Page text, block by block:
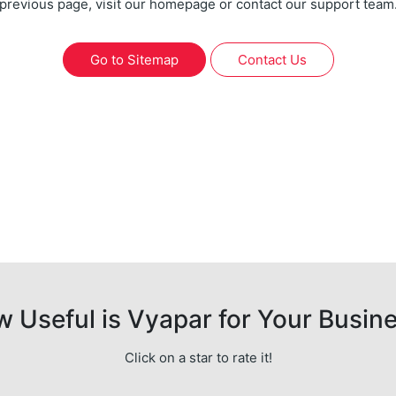
page, visit our homepage or contact our support team.
Go to Sitemap Contact Us
Useful is Vyapar for Your
Click on a star to rate it!